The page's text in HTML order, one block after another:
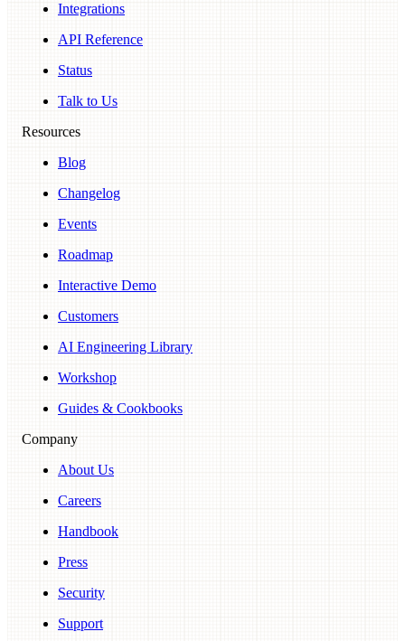
Integrations
API Reference
Status
Talk to Us
Resources
Blog
Changelog
Events
Roadmap
Interactive Demo
Customers
AI Engineering Library
Workshop
Guides & Cookbooks
Company
About Us
Careers
Handbook
Press
Security
Support